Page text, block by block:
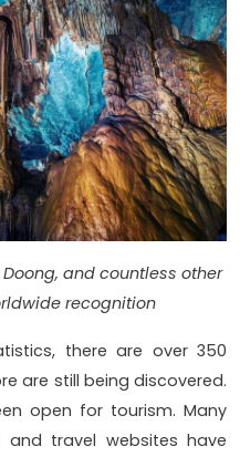
and countless other
recognition
there are over 350
are still being discovered.
open for tourism. Many
and travel websites have